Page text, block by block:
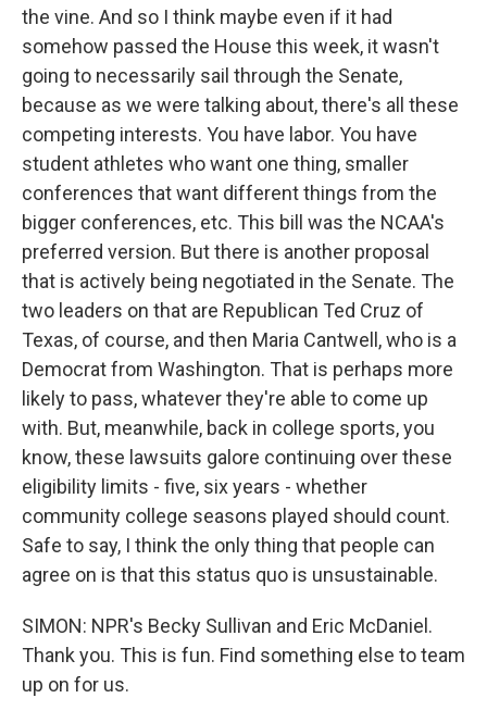
the vine. And so I think maybe even if it had
somehow passed the House this week, it wasn't
going to necessarily sail through the Senate,
because as we were talking about, there's all these
competing interests. You have labor. You have
student athletes who want one thing, smaller
conferences that want different things from the
bigger conferences, etc. This bill was the NCAA's
preferred version. But there is another proposal
that is actively being negotiated in the Senate. The
two leaders on that are Republican Ted Cruz of
Texas, of course, and then Maria Cantwell, who is a
Democrat from Washington. That is perhaps more
likely to pass, whatever they're able to come up
with. But, meanwhile, back in college sports, you
know, these lawsuits galore continuing over these
eligibility limits - five, six years - whether
community college seasons played should count.
Safe to say, I think the only thing that people can
agree on is that this status quo is unsustainable.
SIMON: NPR's Becky Sullivan and Eric McDaniel.
Thank you. This is fun. Find something else to team
up on for us.